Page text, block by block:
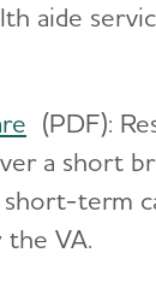
aide
(PDF):
a short
term
the VA.